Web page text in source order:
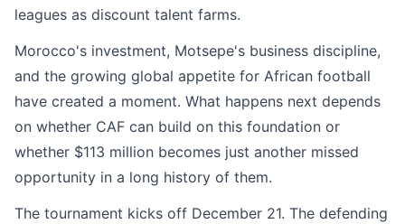
leagues as discount talent farms.
Morocco's investment, Motsepe's business discipline,
and the growing global appetite for African football
have created a moment. What happens next depends
on whether CAF can build on this foundation or
whether $113 million becomes just another missed
opportunity in a long history of them.
The tournament kicks off December 21. The defending